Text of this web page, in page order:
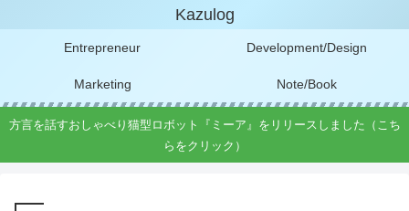
Kazulog
Entrepreneur Development/Design
Marketing Note/Book
方言を話すおしゃべり猫型ロボット『ミーア』をリリースしました（こち
らをクリック）